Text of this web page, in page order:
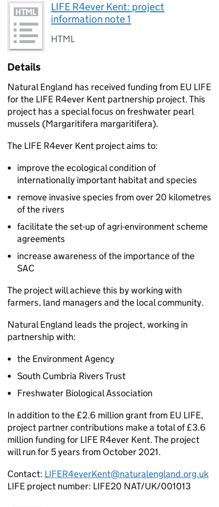
LIFE R4ever Kent: project
information note 1
HTML
Details
Natural England has received funding from EU LIFE
for the LIFE R4ever Kent partnership project. This
project has a special focus on freshwater pearl
mussels (Margaritifera margaritifera).
The LIFE R4ever Kent project aims to:
improve the ecological condition of
internationally important habitat and species
remove invasive species from over 20 kilometres
of the rivers
facilitate the set-up of agri-environment scheme
agreements
increase awareness of the importance of the
SAC
The project will achieve this by working with
farmers, land managers and the local community.
Natural England leads the project, working in
partnership with:
the Environment Agency
South Cumbria Rivers Trust
Freshwater Biological Association
In addition to the £2.6 million grant from EU LIFE,
project partner contributions make a total of £3.6
million funding for LIFE R4ever Kent. The project
will run for 5 years from October 2021.
Contact: LIFER4everKent@naturalengland.org.uk
LIFE project number: LIFE20 NAT/UK/001013